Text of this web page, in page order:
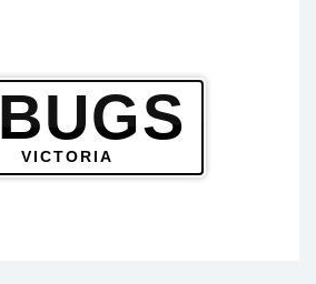
VICTORIA
BUGS